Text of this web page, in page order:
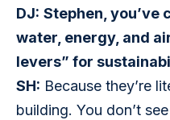
DJ: Stephen, you’ve
water, energy, and
levers” for
SH: Because they’re
building. You don’t